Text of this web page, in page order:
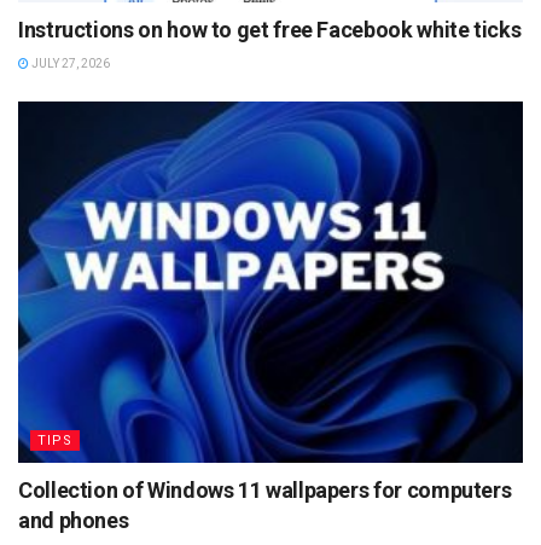
Instructions on how to get free Facebook white ticks
JULY 27, 2026
TIPS
Collection of Windows 11 wallpapers for computers
and phones